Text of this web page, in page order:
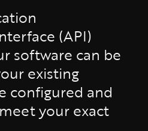
(API)
software can be
existing
configured and
your exact